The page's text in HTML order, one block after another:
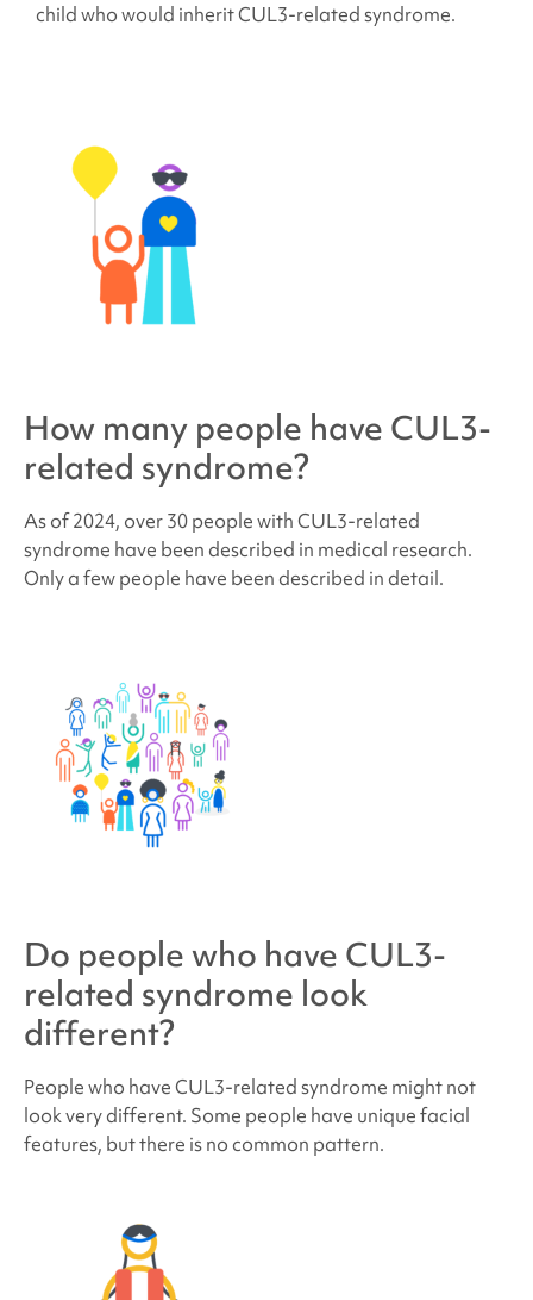
child who would inheritCUL3-related syndrome.
How many people have CUL3-
related syndrome?
As of 2024, over 30 people withCUL3-related
syndrome have been described in medical research.
Only a few people have been described in detail.
Do people who have CUL3-
related syndrome look
different?
People who haveCUL3-related syndrome might not
look very different. Some people have unique facial
features, but there is no common pattern.